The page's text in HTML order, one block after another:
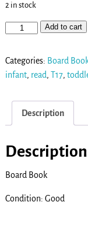
2 in stock
Add to cart
Categories: Board
infant, read, T17,
Description
Description
Board Book
Condition: Good